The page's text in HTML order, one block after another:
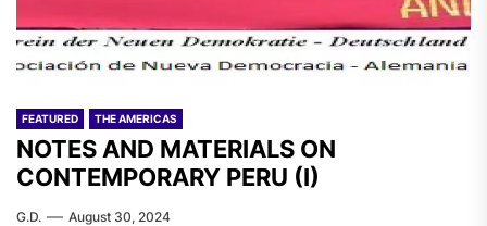
FEATURED THE AMERICAS
NOTES AND MATERIALS ON
CONTEMPORARY PERU (I)
G.D. August 30, 2024